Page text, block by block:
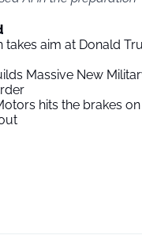
takes aim at Donald
Massive New
hits the brakes